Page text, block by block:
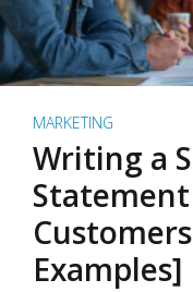
MARKETING
Writing a
Examples]